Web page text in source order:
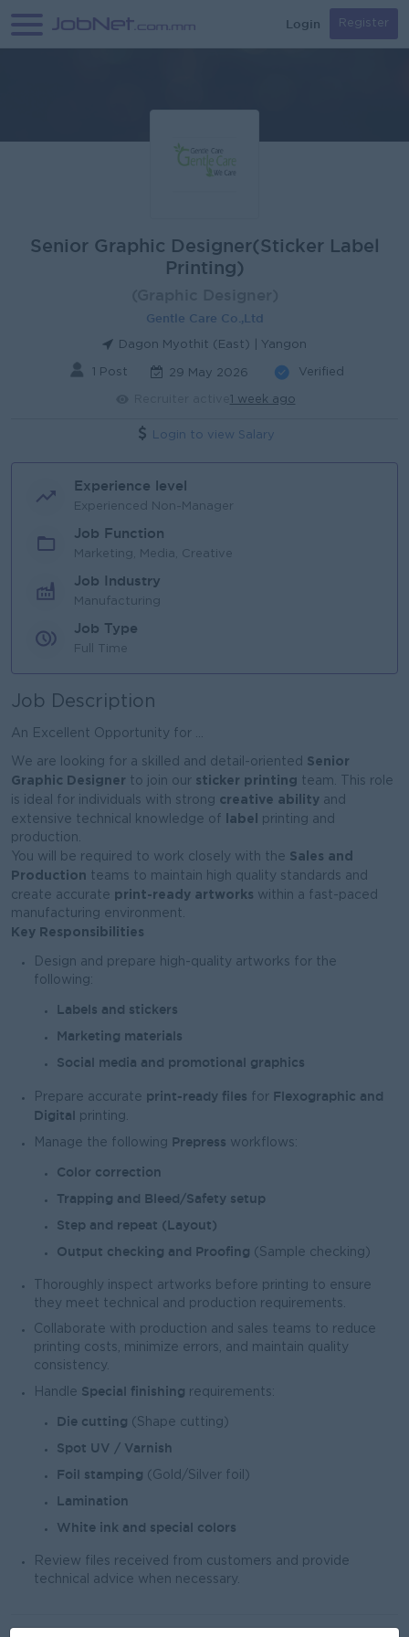
Login Register
Senior Graphic Designer(Sticker Label
Printing)
Gentle Care Co.,Ltd
Dagon Myothit (East) | Yangon
1 Post 29 May 2026 Verified
1 week ago
Login to view Salary
Experience level
Experienced Non-Manager
Job Function
Marketing, Media, Creative
Job Industry
Manufacturing
Job Type
Full Time
Job Description
An Excellent Opportunity for ...
We are looking for a skilled and detail-oriented Senior
Graphic Designer to join our sticker printing team. This role
is ideal for individuals with strong creative ability and
extensive technical knowledge of
label
printing and
production.
You will be required to work closely with the Sales and
Production teams to maintain high quality standards and
create accurate print-ready artworks within a fast-paced
manufacturing environment.
Key Responsibilities
Design and prepare high-quality artworks for the
following:
Labels and stickers
Marketing materials
Social media and promotional graphics
Prepare accurate print-ready files for Flexographic and
Digital
printing.
Manage the following Prepress workflows:
Color correction
Trapping and Bleed/Safety setup
Step and repeat (Layout)
Output checking and Proofing (Sample checking)
Thoroughly inspect artworks before printing to ensure
they meet technical and production requirements.
Collaborate with production and sales teams to reduce
printing costs, minimize errors, and maintain quality
consistency.
Handle Special finishing requirements:
Die cutting (Shape cutting)
Spot UV / Varnish
Foil stamping (Gold/Silver foil)
Lamination
White ink and special colors
Review files received from customers and provide
technical advice when necessary.